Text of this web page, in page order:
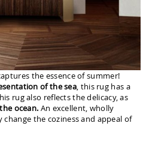
the essence of summer!
of the sea, this rug has a
rug also reflects the delicacy, as
ocean. An excellent, wholly
the coziness and appeal of